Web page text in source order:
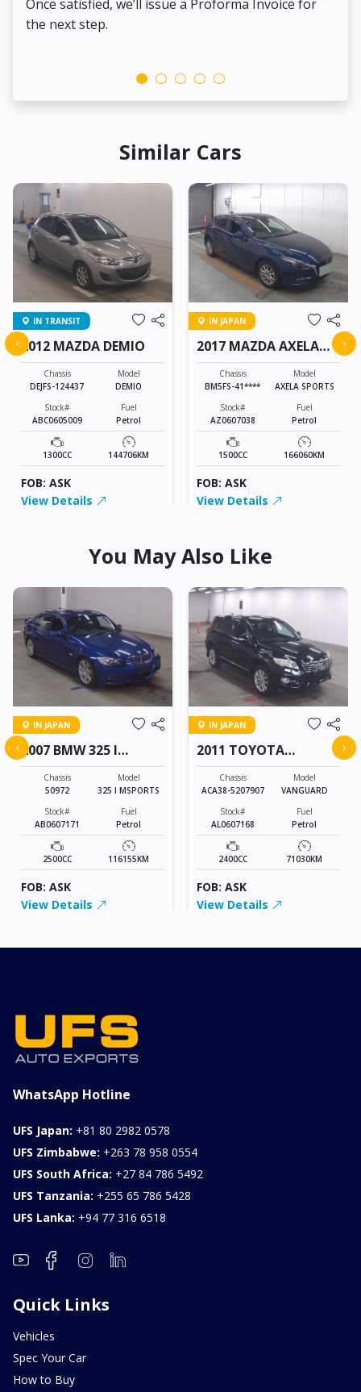
Once satisfied, we’ll issue a Proforma Invoice for
the next step.
Similar Cars
IN TRANSIT
2012 MAZDA DEMIO
Chassis
DEJFS-124437
Model
DEMIO
Stock#
ABC0605009
Fuel
Petrol
1300CC 144706KM
FOB: ASK
View Details
IN JAPAN
2017 MAZDA AXELA
SPORTS
Chassis
BM5FS-41****
Model
AXELA SPORTS
Stock#
AZ0607038
Fuel
Petrol
1500CC 166060KM
FOB: ASK
View Details
‹ ›
You May Also Like
IN JAPAN
2007 BMW 325 I
MSPORTS
Chassis
50972
Model
325 I MSPORTS
Stock#
AB0607171
Fuel
Petrol
2500CC 116155KM
FOB: ASK
View Details
IN JAPAN
2011 TOYOTA
VANGUARD
Chassis
ACA38-5207907
Model
VANGUARD
Stock#
AL0607168
Fuel
Petrol
2400CC 71030KM
FOB: ASK
View Details
‹ ›
WhatsApp Hotline
UFS Japan: +81 80 2982 0578
UFS Zimbabwe: +263 78 958 0554
UFS South Africa: +27 84 786 5492
UFS Tanzania: +255 65 786 5428
UFS Lanka: +94 77 316 6518
Quick Links
Vehicles
Spec Your Car
How to Buy